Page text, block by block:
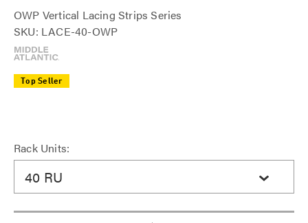
OWP Vertical Lacing Strips Series
SKU: LACE-40-OWP
Top Seller
Rack Units:
40 RU